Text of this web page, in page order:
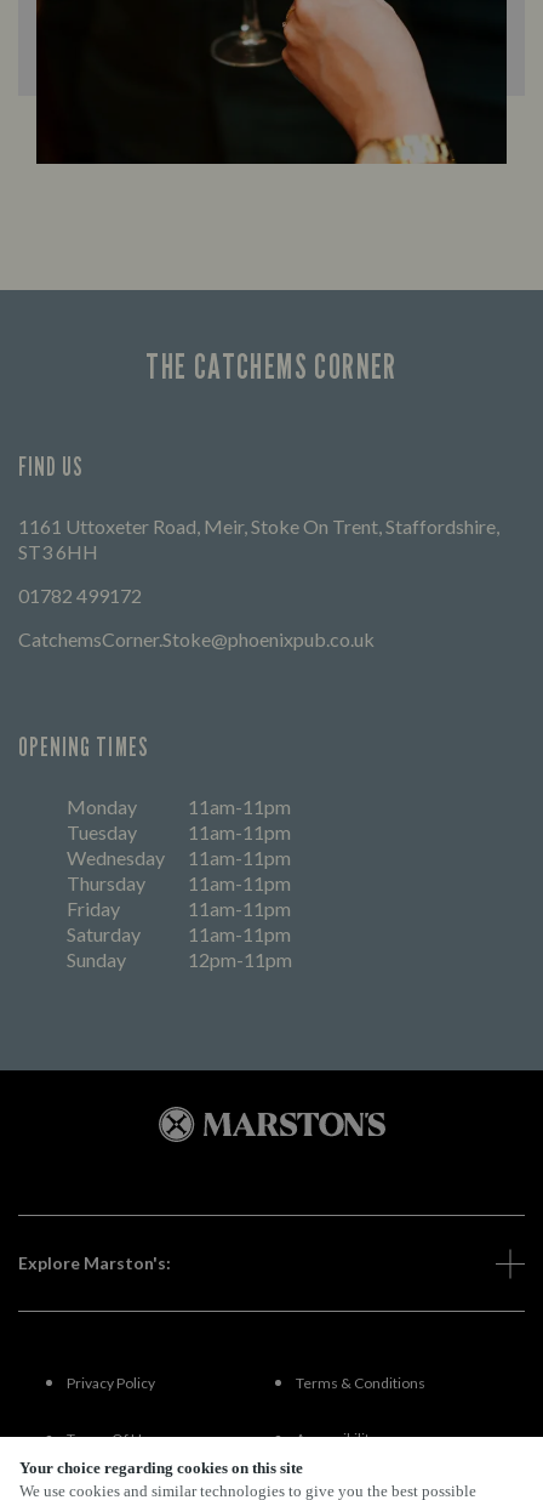
Your choice regarding cookies on this site
We use cookies and similar technologies to give you the best possible
THE CATCHEMS CORNER
FIND US
1161 Uttoxeter Road, Meir, Stoke On Trent, Staffordshire,
ST3 6HH
01782 499172
CatchemsCorner.Stoke@phoenixpub.co.uk
OPENING TIMES
Monday
11am-11pm
Tuesday
11am-11pm
Wednesday
11am-11pm
Thursday
11am-11pm
Friday
11am-11pm
Saturday
11am-11pm
Sunday
12pm-11pm
Explore Marston's:
Privacy Policy Terms & Conditions
Terms Of Use Accessibility
FAQs